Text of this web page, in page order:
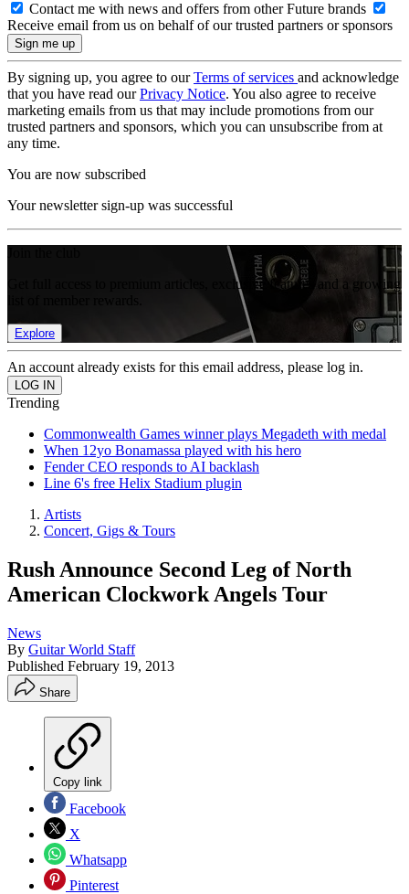
Contact me with news and offers from other Future brands
Receive email from us on behalf of our trusted partners or sponsors
By signing up, you agree to ourTerms of services and acknowledge
that you have read ourPrivacy Notice. You also agree to receive
marketing emails from us that may include promotions from our
trusted partners and sponsors, which you can unsubscribe from at
any time.
You are now subscribed
Your newsletter sign-up was successful
Get full access to premium articles, exclusive features and a growing
Explore
An account already exists for this email address, please log in.
Trending
Commonwealth Games winner plays Megadeth with medal
When 12yo Bonamassa played with his hero
Fender CEO responds to AI backlash
Line 6's free Helix Stadium plugin
Artists
Concert, Gigs & Tours
Rush Announce Second Leg of North
American Clockwork Angels Tour
News
By Guitar World Staff
Published February 19, 2013
Share
Copy link
Facebook
X
Whatsapp
Pinterest